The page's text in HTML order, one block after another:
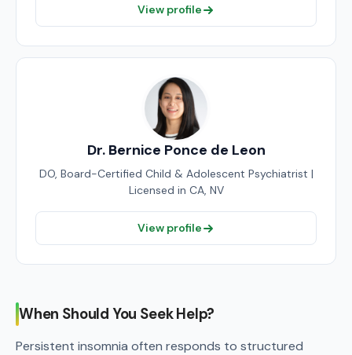
View profile
Dr. Bernice Ponce de Leon
DO, Board-Certified Child & Adolescent Psychiatrist |
Licensed in CA, NV
View profile
When Should You Seek Help?
Persistent insomnia often responds to structured